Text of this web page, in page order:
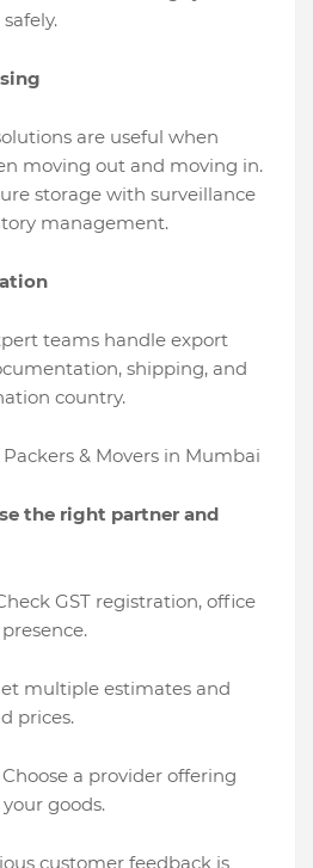
are useful when
moving out and moving in.
storage with surveillance
management.
teams handle export
shipping, and
country.
& Movers in Mumbai
the right partner and
GST registration, office
multiple estimates and
prices.
Choose a provider offering
goods.
customer feedback is